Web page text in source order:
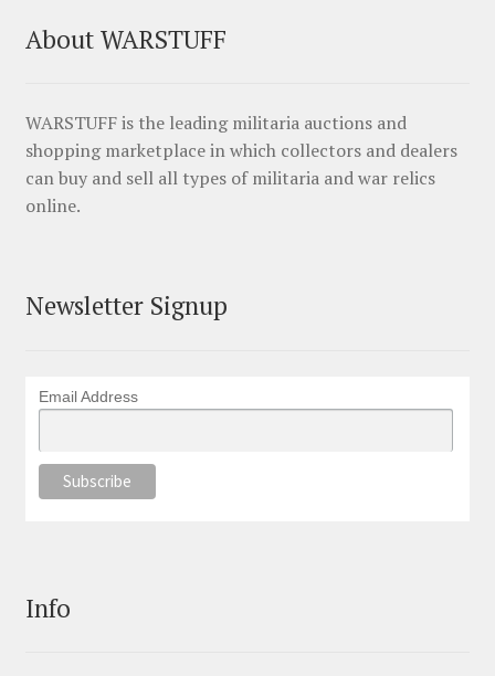
About WARSTUFF
WARSTUFF is the leading militaria auctions and
shopping marketplace in which collectors and dealers
can buy and sell all types of militaria and war relics
online.
Newsletter Signup
Email Address
Info